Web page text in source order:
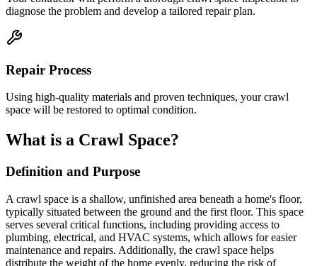
diagnose the problem and develop a tailored repair plan.
Repair Process
Using high-quality materials and proven techniques, your crawl
space will be restored to optimal condition.
What is a Crawl Space?
Definition and Purpose
A crawl space is a shallow, unfinished area beneath a home's floor,
typically situated between the ground and the first floor. This space
serves several critical functions, including providing access to
plumbing, electrical, and HVAC systems, which allows for easier
maintenance and repairs. Additionally, the crawl space helps
distribute the weight of the home evenly, reducing the risk of